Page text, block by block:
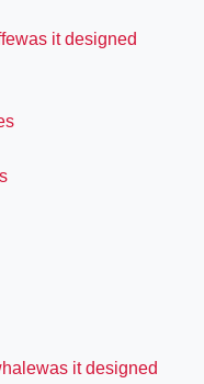
it designed
it designed